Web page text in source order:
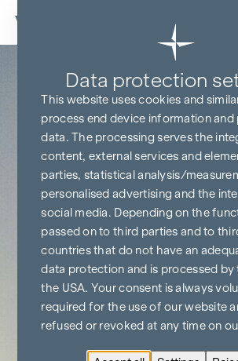
Skip to content
Data protection
This website uses cookies and
process end device information and
data. The processing serves the
content, external services and
parties, statistical analysis/
personalised advertising and the
social media. Depending on the
passed on to third parties and to
countries that do not have an
data protection and is processed by
the USA. Your consent is always
required for the use of our website
refused or revoked at any time on